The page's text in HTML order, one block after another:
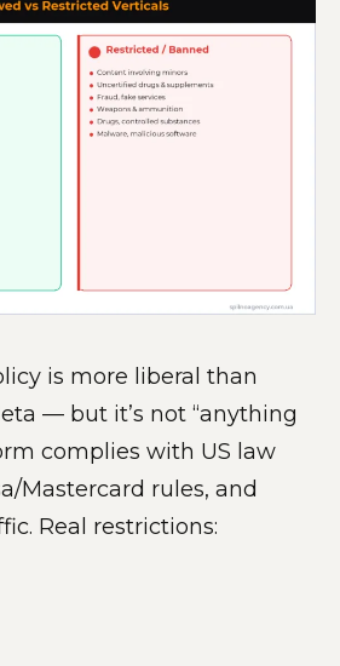
is more liberal than
— but it’s not “anything
complies with US law
Mastercard rules, and
Real restrictions: